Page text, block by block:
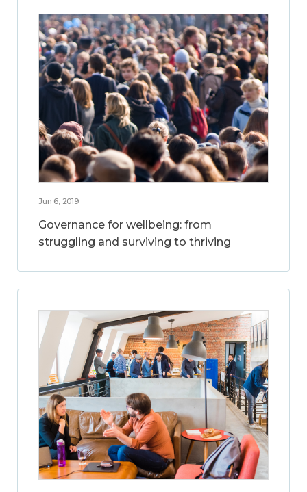
Jun 6, 2019
Governance for wellbeing: from
struggling and surviving to thriving